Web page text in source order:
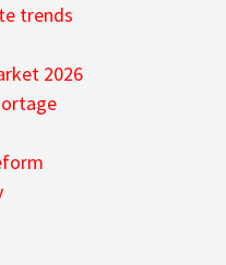
trends
2026